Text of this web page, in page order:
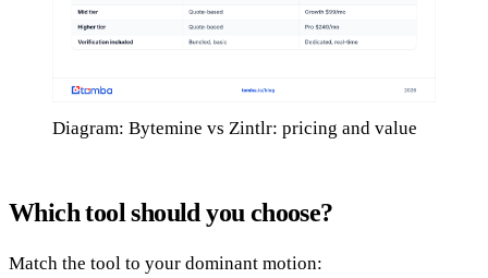
Diagram: Bytemine vs Zintlr: pricing and value
Which tool should you choose?
Match the tool to your dominant motion: